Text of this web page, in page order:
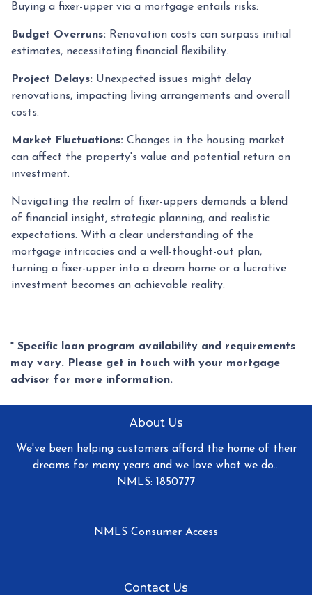
Buying a fixer-upper via a mortgage entails risks:
Budget Overruns: Renovation costs can surpass initial
estimates, necessitating financial flexibility.
Project Delays: Unexpected issues might delay
renovations, impacting living arrangements and overall
costs.
Market Fluctuations: Changes in the housing market
can affect the property's value and potential return on
investment.
Navigating the realm of fixer-uppers demands a blend
of financial insight, strategic planning, and realistic
expectations. With a clear understanding of the
mortgage intricacies and a well-thought-out plan,
turning a fixer-upper into a dream home or a lucrative
investment becomes an achievable reality.
* Specific loan program availability and requirements
may vary. Please get in touch with your mortgage
advisor for more information.
About Us
We've been helping customers afford the home of their
dreams for many years and we love what we do...
NMLS: 1850777
NMLS Consumer Access
Contact Us